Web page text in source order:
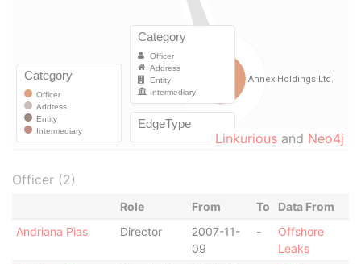
Linkurious and Neo4j
Officer (2)
Role From To
Data From
Andriana Pias
Director
2007-11-
09
-
Offshore
Leaks